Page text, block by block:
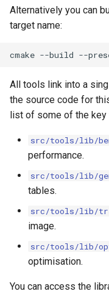
Alternatively you can
target name:
cmake --build --
All tools link into a
the source code for
list of some of the key
src/tools/lib/
performance.
src/tools/lib/
tables.
src/tools/lib/
image.
src/tools/lib/
optimisation.
You can access the